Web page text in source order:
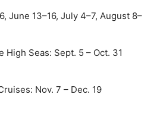
June 13–16, July 4–7, August 8–
High Seas: Sept. 5 – Oct. 31
Nov. 7 – Dec. 19